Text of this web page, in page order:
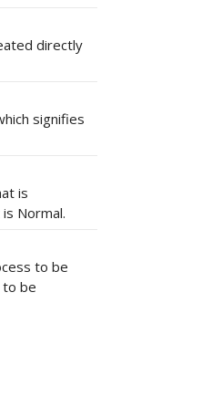
directly
signifies
is
Normal.
to be
be